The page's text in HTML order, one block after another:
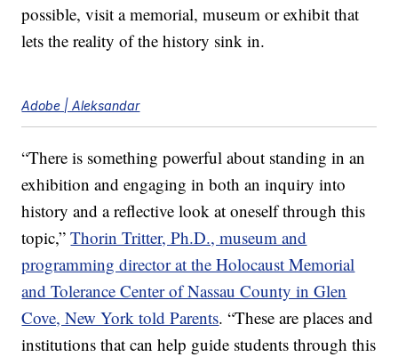
possible, visit a memorial, museum or exhibit that
lets the reality of the history sink in.
Adobe | Aleksandar
“There is something powerful about standing in an
exhibition and engaging in both an inquiry into
history and a reflective look at oneself through this
topic,”Thorin Tritter, Ph.D., museum and
programming director at the Holocaust Memorial
and Tolerance Center of Nassau County in Glen
Cove, New York told Parents. “These are places and
institutions that can help guide students through this